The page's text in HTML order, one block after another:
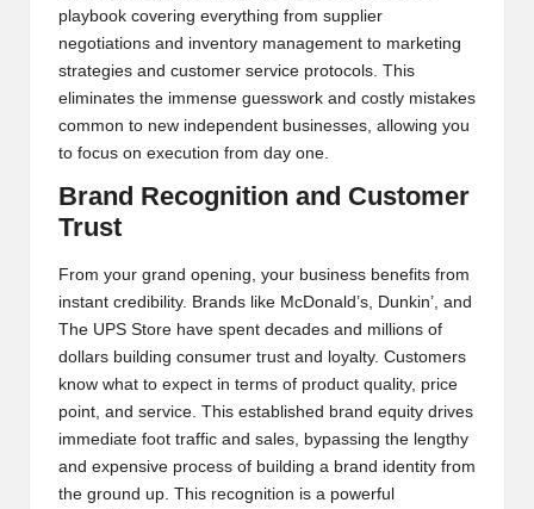
playbook covering everything from supplier
negotiations and inventory management to marketing
strategies and customer service protocols. This
eliminates the immense guesswork and costly mistakes
common to new independent businesses, allowing you
to focus on execution from day one.
Brand Recognition and Customer
Trust
From your grand opening, your business benefits from
instant credibility. Brands like McDonald’s, Dunkin’, and
The UPS Store have spent decades and millions of
dollars building consumer trust and loyalty. Customers
know what to expect in terms of product quality, price
point, and service. This established brand equity drives
immediate foot traffic and sales, bypassing the lengthy
and expensive process of building a brand identity from
the ground up. This recognition is a powerful